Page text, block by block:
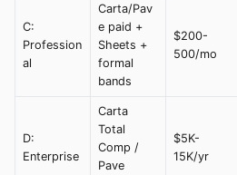
C:
Profession
al
Carta/Pav
e paid +
Sheets +
formal
bands
$200-
500/mo
D:
Enterprise
Carta
Total
Comp /
Pave
$5K-
15K/yr